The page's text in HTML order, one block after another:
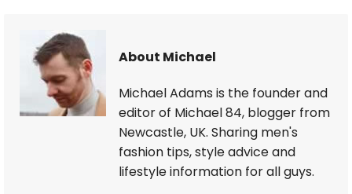
About Michael
Michael Adams is the founder and
editor of Michael 84, blogger from
Newcastle, UK. Sharing men's
fashion tips, style advice and
lifestyle information for all guys.